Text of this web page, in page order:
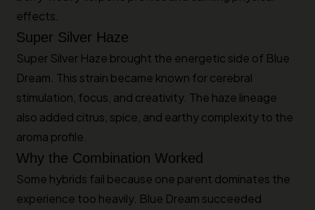
effects.
Super Silver Haze
Super Silver Haze brought the energetic side of Blue
Dream. This strain became known for cerebral
stimulation, focus, and creativity. The haze lineage
also added citrus, spice, and earthy complexity to the
aroma profile.
Why the Combination Worked
Some hybrids fail because one parent dominates the
experience too heavily. Blue Dream succeeded